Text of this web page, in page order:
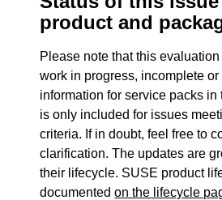
product and
Please note that this
work in progress, incomplete
information for service packs in
is only included for issues
criteria. If in doubt, feel free to
clarification. The updates are
their lifecycle. SUSE product
documentedon the lifecycle